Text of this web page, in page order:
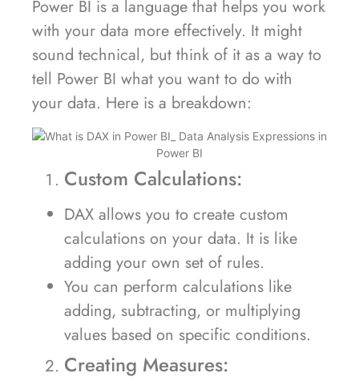
Power BI is a language that helps you work
with your data more effectively. It might
sound technical, but think of it as a way to
tell Power BI what you want to do with
your data. Here is a breakdown:
Custom Calculations:
DAX allows you to create custom
calculations on your data. It is like
adding your own set of rules.
You can perform calculations like
adding, subtracting, or multiplying
values based on specific conditions.
Creating Measures: